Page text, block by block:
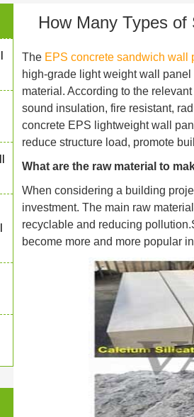
How Many Types
The EPS concrete sandwich wall
high-grade light weight wall
material. According to the
sound insulation, fire resistant,
concrete EPS lightweight wall
reduce structure load, promote
What are the raw material to
When considering a building
investment. The main raw
recyclable and reducing
become more and more popular